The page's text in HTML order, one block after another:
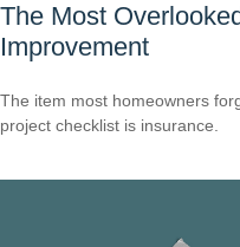
The Most
Improvement
The item most homeowners
project checklist is insurance.